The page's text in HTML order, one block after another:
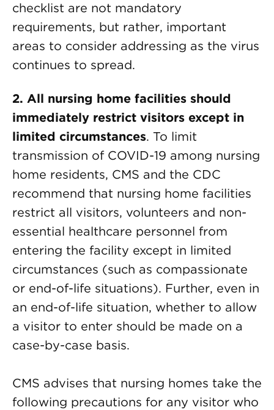
checklist are not mandatory
requirements, but rather, important
areas to consider addressing as the virus
continues to spread.
2. All nursing home facilities should
immediately restrict visitors except in
limited circumstances. To limit
transmission of COVID-19 among nursing
home residents, CMS and the CDC
recommend that nursing home facilities
restrict all visitors, volunteers and non-
essential healthcare personnel from
entering the facility except in limited
circumstances (such as compassionate
or end-of-life situations). Further, even in
an end-of-life situation, whether to allow
a visitor to enter should be made on a
case-by-case basis.
CMS advises that nursing homes take the
following precautions for any visitor who